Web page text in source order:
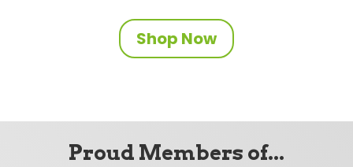
Shop Now
Proud Members of...